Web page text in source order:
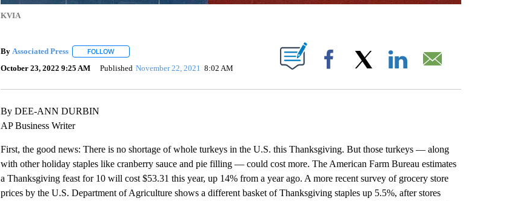
KVIA
By Associated Press FOLLOWFOLLOW "" TO RECEIVE NOTIFICATIONS ABOUT NEW PAGES ON "".
October 23, 2022 9:25 AM Published November 22, 2021 8:02 AM Facebook
By DEE-ANN DURBIN
AP Business Writer
First, the good news: There is no shortage of whole turkeys in the U.S. this Thanksgiving. But those turkeys — along
with other holiday staples like cranberry sauce and pie filling — could cost more. The American Farm Bureau estimates
a Thanksgiving feast for 10 will cost $53.31 this year, up 14% from a year ago. A more recent survey of grocery store
prices by the U.S. Department of Agriculture shows a different basket of Thanksgiving staples up 5.5%, after stores